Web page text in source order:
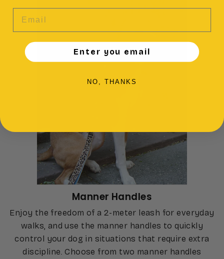
Manner Handles
Enjoy the freedom of a 2-meter leash for everyday
walks, and use the manner handles to quickly
control your dog in situations that require extra
discipline. Choose from two manner handles
Enter you email
NO, THANKS